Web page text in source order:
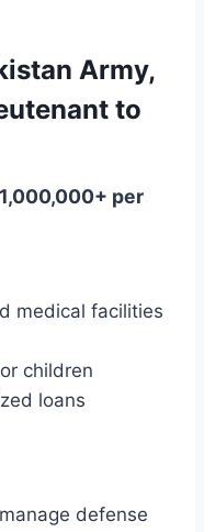
Army,
to
per
medical facilities
children
loans
defense